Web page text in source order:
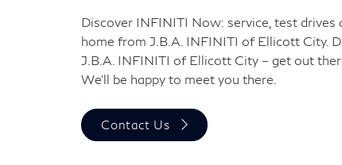
Discover INFINITI Now: service, test
home from J.B.A. INFINITI of Ellicott City.
J.B.A. INFINITI of Ellicott City – get out
We’ll be happy to meet you there.
Contact Us